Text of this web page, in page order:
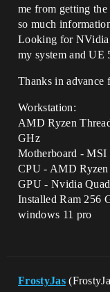
me from getting
so much
Looking for NVidia
my system and UE
Thanks in advance
Workstation:
AMD Ryzen
GHz
Motherboard -
CPU - AMD Ryzen
GPU - Nvidia
Installed Ram 256
windows 11 pro
FrostyJas